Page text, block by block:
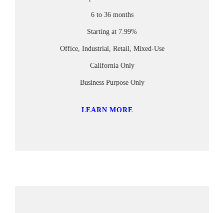
6 to 36 months
Starting at 7.99%
Office, Industrial, Retail, Mixed-Use
California Only
Business Purpose Only
LEARN MORE